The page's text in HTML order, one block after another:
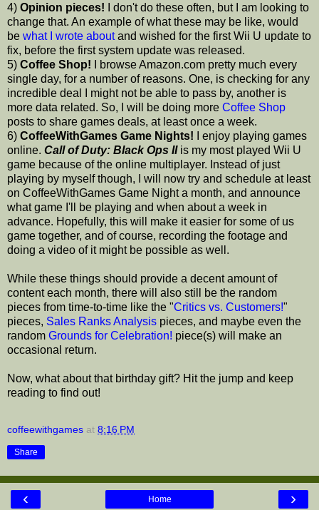
4) Opinion pieces! I don't do these often, but I am looking to
change that. An example of what these may be like, would
be what I wrote aboutand wished for the first Wii U update to
fix, before the first system update was released.
5) Coffee Shop! I browse Amazon.com pretty much every
single day, for a number of reasons. One, is checking for any
incredible deal I might not be able to pass by, another is
more data related. So, I will be doing more Coffee Shop
posts to share games deals, at least once a week.
6) CoffeeWithGames Game Nights! I enjoy playing games
online. Call of Duty: Black Ops IIis my most played Wii U
game because of the online multiplayer. Instead of just
playing by myself though, I will now try and schedule at least
on CoffeeWithGames Game Night a month, and announce
what game I'll be playing and when about a week in
advance. Hopefully, this will make it easier for some of us
game together, and of course, recording the footage and
doing a video of it might be possible as well.
While these things should provide a decent amount of
content each month, there will also still be the random
pieces from time-to-time like the "Critics vs. Customers!"
pieces, Sales Ranks Analysis pieces, and maybe even the
random Grounds for Celebration! piece(s) will make an
occasional return.
Now, what about that birthday gift? Hit the jump and keep
reading to find out!
coffeewithgames at 8:16 PM
Share
‹ ›
Home